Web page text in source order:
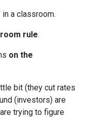
in a classroom.
rule.
on the
bit (they cut rates
(investors) are
trying to figure